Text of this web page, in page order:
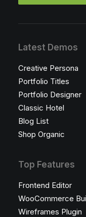
Latest Demos
Creative Persona
Portfolio Titles
Portfolio Designer
Classic Hotel
Blog List
Shop Organic
Top Features
Frontend Editor
WooCommerce
Wireframes Plugin